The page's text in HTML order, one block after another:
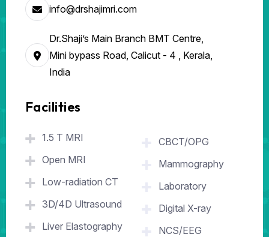
info@drshajimri.com
Dr.Shaji’s Main Branch BMT Centre,
Mini bypass Road, Calicut - 4 , Kerala,
India
Facilities
1.5 T MRI
Open MRI
Low-radiation CT
3D/4D Ultrasound
Liver Elastography
CBCT/OPG
Mammography
Laboratory
Digital X-ray
NCS/EEG